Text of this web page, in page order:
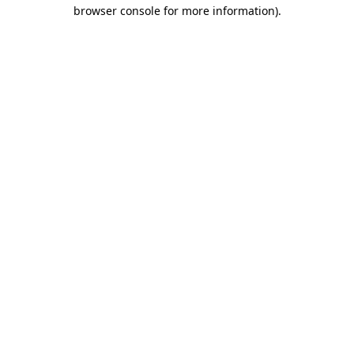
browser console for more information).